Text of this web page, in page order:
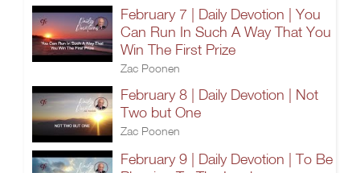
February 7 | Daily Devotion | You
Can Run In Such A Way That You
Win The First Prize
Zac Poonen
February 8 | Daily Devotion | Not
Two but One
Zac Poonen
February 9 | Daily Devotion | To Be